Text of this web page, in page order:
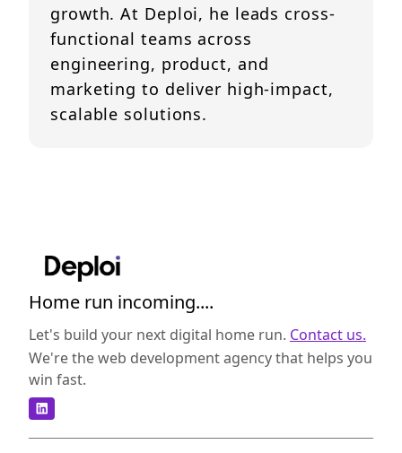
growth. At Deploi, he leads cross-
functional teams across
engineering, product, and
marketing to deliver high-impact,
scalable solutions.
Home run incoming....
Let's build your next digital home run. Contact us.
We're the web development agency that helps you
win fast.